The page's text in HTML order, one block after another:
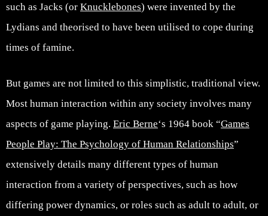
such as Jacks (or Knucklebones) were invented by the
Lydians and theorised to have been utilised to cope during
times of famine.
But games are not limited to this simplistic, traditional view.
Most human interaction within any society involves many
aspects of game playing. Eric Berne‘s 1964 book “Games
People Play: The Psychology of Human Relationships”
extensively details many different types of human
interaction from a variety of perspectives, such as how
differing power dynamics, or roles such as adult to adult, or